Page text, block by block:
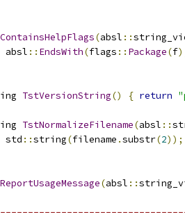
(absl ::
absl :: EndsWith(flags :: Package(f
TstVersionString() { return
TstNormalizeFilename(absl ::
std ::string(filename .substr(2));
(absl ::